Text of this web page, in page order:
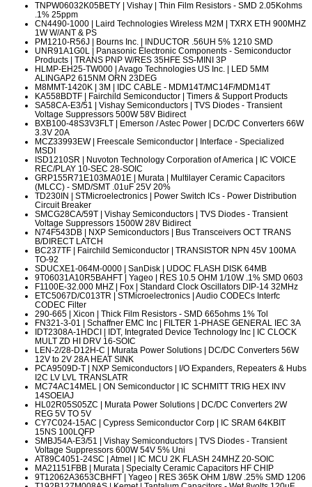
TNPW06032K05BETY | Vishay | Thin Film Resistors - SMD 2.05Kohms
.1% 25ppm
CN4490-1000 | Laird Technologies Wireless M2M | TXRX ETH 900MHZ
1W W/ANT & PS
PM1210-R56J | Bourns Inc. | INDUCTOR .56UH 5% 1210 SMD
UNR91A1G0L
| Panasonic Electronic Components - Semiconductor
Products | TRANS PNP W/RES 35HFE SS-MINI 3P
HLMP-EH25-TW000 | Avago Technologies US Inc. | LED 5MM
ALINGAP2 615NM ORN 23DEG
M8MMT-1420K | 3M | IDC CABLE - MDM14T/MC14F/MDM14T
KA558BDTF | Fairchild Semiconductor | Timers & Support Products
SA58CA-E3/51
| Vishay Semiconductors | TVS Diodes - Transient
Voltage Suppressors 500W 58V Bidirect
BXB100-48S3V3FLT | Emerson / Astec Power | DC/DC Converters 66W
3.3V 20A
MCZ33993EW| Freescale Semiconductor | Interface - Specialized
MSDI
ISD1210SR | Nuvoton Technology Corporation of America | IC VOICE
REC/PLAY 10-SEC 28-SOIC
GRP155R71E103MA01E | Murata | Multilayer Ceramic Capacitors
(MLCC) - SMD/SMT .01uF 25V 20%
TD230IN
| STMicroelectronics | Power Switch ICs - Power Distribution
Circuit Breaker
SMCG28CA/59T | Vishay Semiconductors | TVS Diodes - Transient
Voltage Suppressors 1500W 28V Bidirect
N74F543DB | NXP Semiconductors | Bus Transceivers OCT TRANS
B/DIRECT LATCH
BC237TF | Fairchild Semiconductor | TRANSISTOR NPN 45V 100MA
TO-92
SDUCXE1-064M-0000 | SanDisk | UDOC FLASH DISK 64MB
9T06031A10R5BAHFT | Yageo | RES 10.5 OHM 1/10W .1% SMD 0603
F1100E-32.000 MHZ | Fox | Standard Clock Oscillators DIP-14 32MHz
ETC5067D/C013TR | STMicroelectronics | Audio CODECs Interfc
CODEC Filter
290-665 | Xicon | Thick Film Resistors - SMD 665ohms 1% Tol
FN321-3-01
| Schaffner EMC Inc | FILTER 1-PHASE GENERAL IEC 3A
IDT2308A-1HDCI
| IDT, Integrated Device Technology Inc | IC CLOCK
MULT ZD HI DRV 16-SOIC
LEN-2/28-D12H-C | Murata Power Solutions | DC/DC Converters 56W
12V to 2V 28A HEAT SINK
PCA9509D-T | NXP Semiconductors | I/O Expanders, Repeaters & Hubs
I2C LV LVL TRANSLATR
MC74AC14MEL
| ON Semiconductor | IC SCHMITT TRIG HEX INV
14SOEIAJ
HL02R05S05ZC | Murata Power Solutions | DC/DC Converters 2W
REG 5V TO 5V
CY7C024-15AC | Cypress Semiconductor Corp | IC SRAM 64KBIT
15NS 100LQFP
SMBJ54A-E3/51
| Vishay Semiconductors | TVS Diodes - Transient
Voltage Suppressors 600W 54V 5% Uni
AT89C4051-24SC | Atmel | IC MCU 2K FLASH 24MHZ 20-SOIC
MA21151FBB | Murata | Specialty Ceramic Capacitors HF CHIP
9T12062A3653CBHFT | Yageo | RES 365K OHM 1/8W .25% SMD 1206